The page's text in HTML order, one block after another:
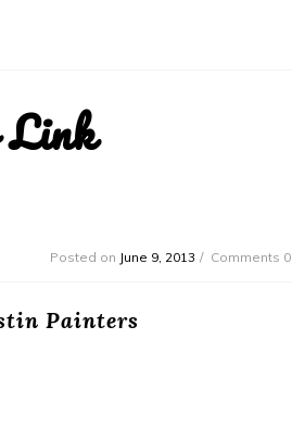
Posted on June 9, 2013 Comments 0
Painters